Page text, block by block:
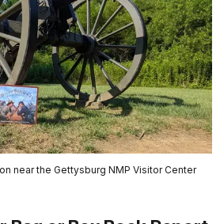
near the Gettysburg NMP Visitor Center